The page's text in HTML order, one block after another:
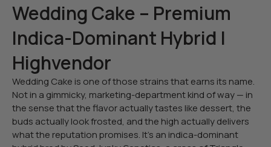
Wedding Cake – Premium
Indica-Dominant Hybrid |
Highvendor
Wedding Cake is one of those strains that earns its name.
Not in a gimmicky, marketing-department kind of way — in
the sense that the flavor actually tastes like dessert, the
buds actually look frosted, and the high actually delivers
what the reputation promises. It’s an indica-dominant